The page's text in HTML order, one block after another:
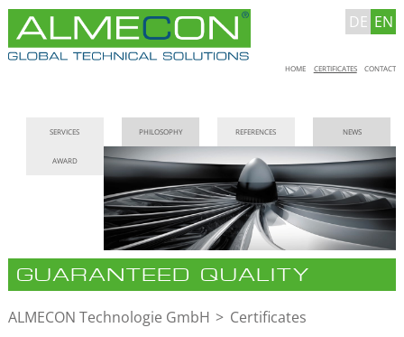
DE EN
Skip
HOME CERTIFICATES CONTACT
navigation
SERVICES PHILOSOPHY REFERENCES NEWS
AWARD
GUARANTEED QUALITY
ALMECON Technologie GmbH Certificates